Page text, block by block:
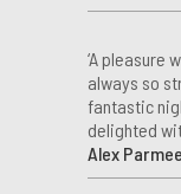
‘A pleasure
always so
fantastic
delighted
Alex